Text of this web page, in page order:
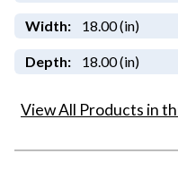
Width: 18.00 (in)
Depth: 18.00 (in)
View All Products in